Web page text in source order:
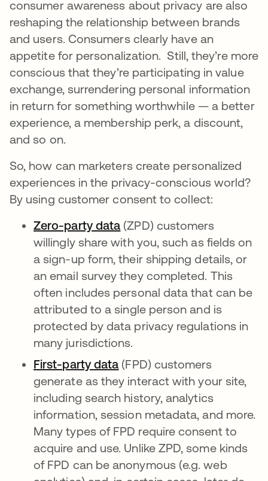
consumer awareness about privacy are also
reshaping the relationship between brands
and users. Consumers clearly have an
appetite for personalization. Still, they’re more
conscious that they’re participating in value
exchange, surrendering personal information
in return for something worthwhile — a better
experience, a membership perk, a discount,
and so on.
So, how can marketers create personalized
experiences in the privacy-conscious world?
By using customer consent to collect:
Zero-party data opens in a new tab
(ZPD) customers
willingly share with you, such as fields on
a sign-up form, their shipping details, or
an email survey they completed. This
often includes personal data that can be
attributed to a single person and is
protected by data privacy regulations in
many jurisdictions.
First-party data opens in a new tab
(FPD) customers
generate as they interact with your site,
including search history, analytics
information, session metadata, and more.
Many types of FPD require consent to
acquire and use. Unlike ZPD, some kinds
of FPD can be anonymous (e.g. web